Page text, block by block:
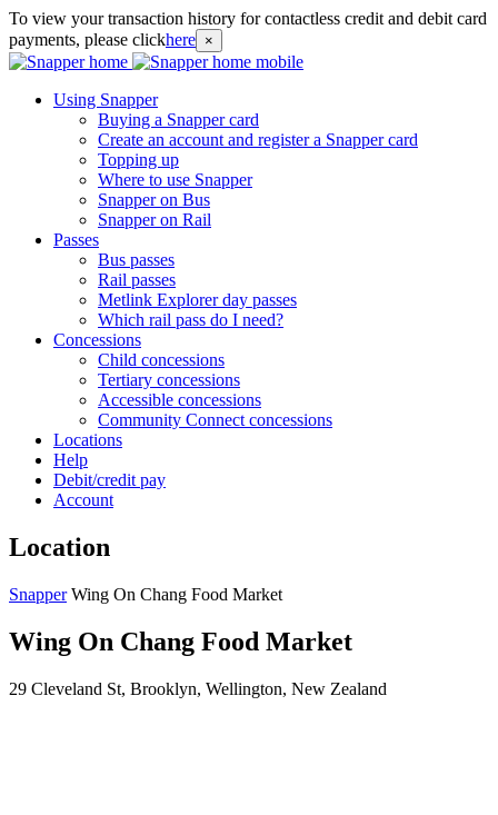
To view your transaction history for contactless credit and debit card
payments, please clickhere ×
Using Snapper
Buying a Snapper card
Create an account and register a Snapper card
Topping up
Where to use Snapper
Snapper on Bus
Snapper on Rail
Passes
Bus passes
Rail passes
Metlink Explorer day passes
Which rail pass do I need?
Concessions
Child concessions
Tertiary concessions
Accessible concessions
Community Connect concessions
Locations
Help
Debit/credit pay
Account
Location
Snapper Wing On Chang Food Market
Wing On Chang Food Market
29 Cleveland St, Brooklyn, Wellington, New Zealand